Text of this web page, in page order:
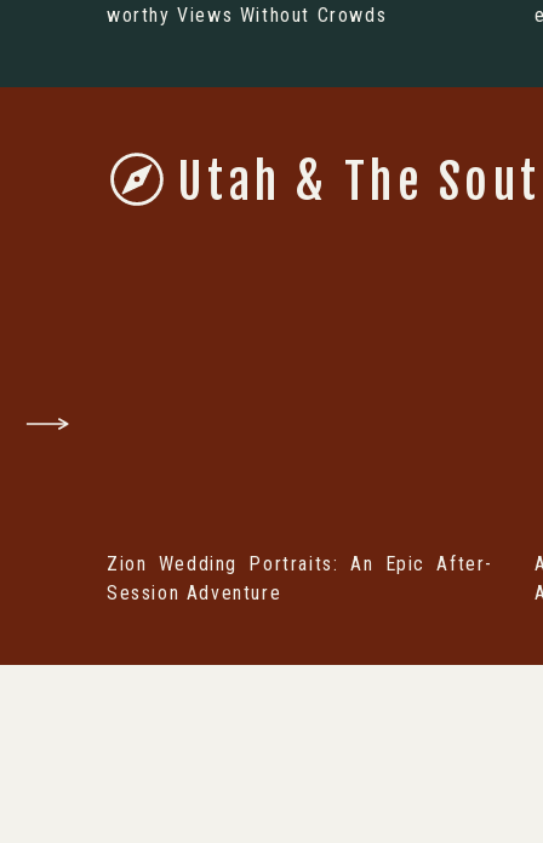
worthy Views Without Crowds
Zion Wedding Portraits: An Epic After-
Session Adventure
Utah & The